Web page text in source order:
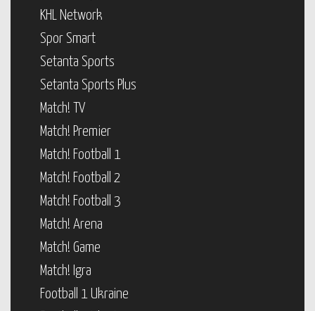
KHL Network
Spor Smart
Setanta Sports
Setanta Sports Plus
Match! TV
Match! Premier
Match! Football 1
Match! Football 2
Match! Football 3
Match! Arena
Match! Game
Match! Igra
Football 1 Ukraine